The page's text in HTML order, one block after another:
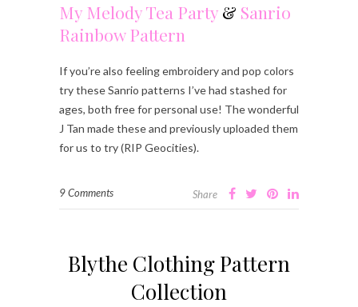
My Melody Tea Party & Sanrio
Rainbow Pattern
If you’re also feeling embroidery and pop colors
try these Sanrio patterns I’ve had stashed for
ages, both free for personal use! The wonderful
J Tan made these and previously uploaded them
for us to try (RIP Geocities).
9 Comments Share
Blythe Clothing Pattern
Collection